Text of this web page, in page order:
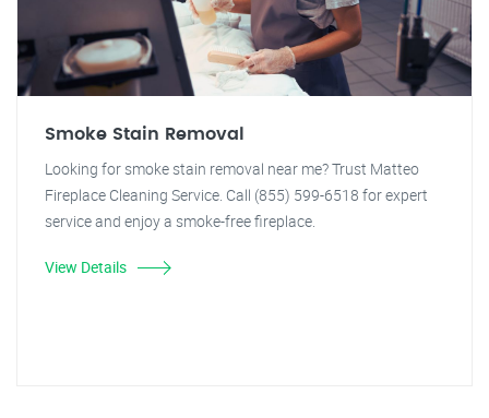
Smoke Stain Removal
Looking for smoke stain removal near me? Trust Matteo
Fireplace Cleaning Service. Call (855) 599-6518 for expert
service and enjoy a smoke-free fireplace.
View Details